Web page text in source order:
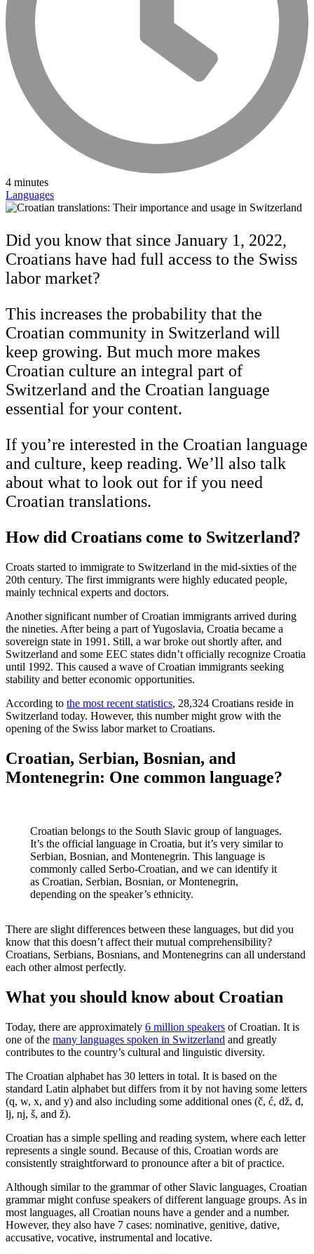
4 minutes
Languages
Did you know that since January 1, 2022,
Croatians have had full access to the Swiss
labor market?
This increases the probability that the
Croatian community in Switzerland will
keep growing. But much more makes
Croatian culture an integral part of
Switzerland and the Croatian language
essential for your content.
If you’re interested in the Croatian language
and culture, keep reading. We’ll also talk
about what to look out for if you need
Croatian translations.
How did Croatians come to Switzerland?
Croats started to immigrate to Switzerland in the mid-sixties of the
20th century. The first immigrants were highly educated people,
mainly technical experts and doctors.
Another significant number of Croatian immigrants arrived during
the nineties. After being a part of Yugoslavia, Croatia became a
sovereign state in 1991. Still, a war broke out shortly after, and
Switzerland and some EEC states didn’t officially recognize Croatia
until 1992. This caused a wave of Croatian immigrants seeking
stability and better economic opportunities.
According to the most recent statistics, 28,324 Croatians reside in
Switzerland today. However, this number might grow with the
opening of the Swiss labor market to Croatians.
Croatian, Serbian, Bosnian, and
Montenegrin: One common language?
Croatian belongs to the South Slavic group of languages.
It’s the official language in Croatia, but it’s very similar to
Serbian, Bosnian, and Montenegrin. This language is
commonly called Serbo-Croatian, and we can identify it
as Croatian, Serbian, Bosnian, or Montenegrin,
depending on the speaker’s ethnicity.
There are slight differences between these languages, but did you
know that this doesn’t affect their mutual comprehensibility?
Croatians, Serbians, Bosnians, and Montenegrins can all understand
each other almost perfectly.
What you should know about Croatian
Today, there are approximately 6 million speakers of Croatian. It is
one of the many languages spoken in Switzerland and greatly
contributes to the country’s cultural and linguistic diversity.
The Croatian alphabet has 30 letters in total. It is based on the
standard Latin alphabet but differs from it by not having some letters
(q, w, x, and y) and also including some additional ones (č, ć, dž, đ,
lj, nj, š, and ž).
Croatian has a simple spelling and reading system, where each letter
represents a single sound. Because of this, Croatian words are
consistently straightforward to pronounce after a bit of practice.
Although similar to the grammar of other Slavic languages, Croatian
grammar might confuse speakers of different language groups. As in
most languages, all Croatian nouns have a gender and a number.
However, they also have 7 cases: nominative, genitive, dative,
accusative, vocative, instrumental and locative.